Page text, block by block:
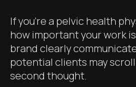
If you’re a pelvic health
how important your work
brand clearly
potential clients may
second thought.